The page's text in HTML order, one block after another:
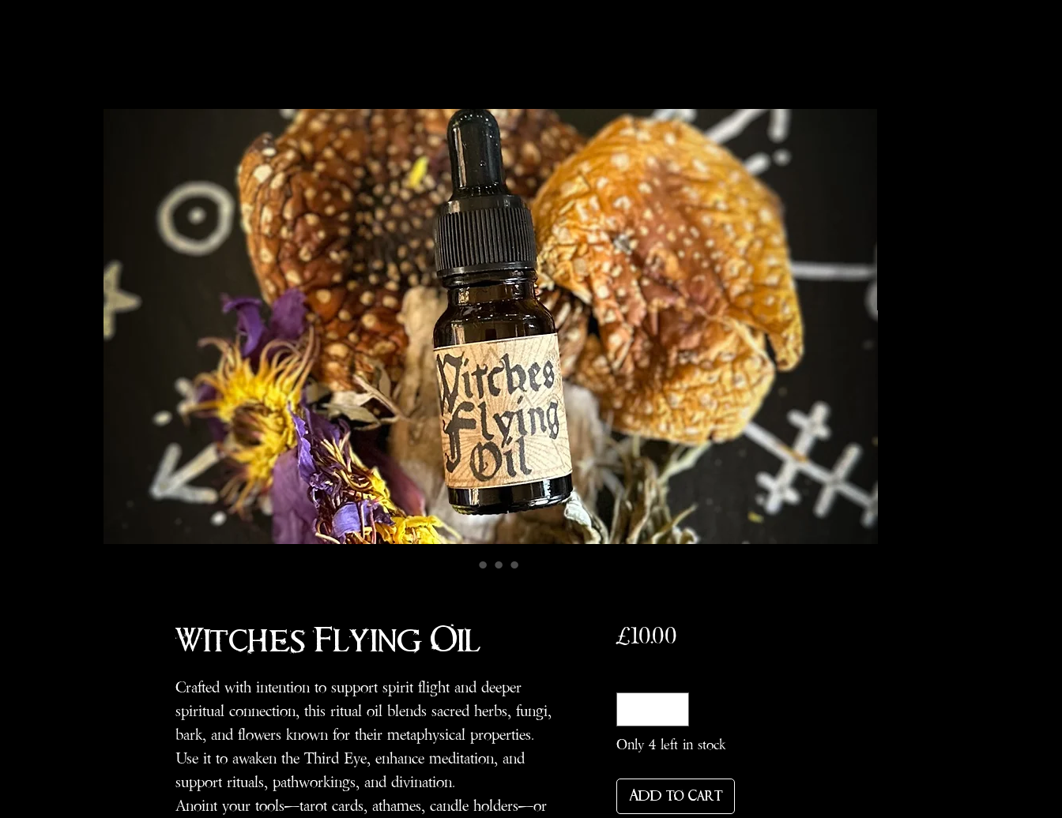
Witches Flying Oil
Crafted with intention to support spirit flight and deeper
spiritual connection, this ritual oil blends sacred herbs, fungi,
bark, and flowers known for their metaphysical properties.
Use it to awaken the Third Eye, enhance meditation, and
support rituals, pathworkings, and divination.
Anoint your tools—tarot cards, athames, candle holders—or
£10.00
Only 4 left in stock
Add to Cart